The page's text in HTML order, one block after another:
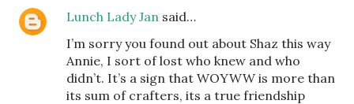
Lunch Lady Jan said…
I’m sorry you found out about Shaz this way
Annie, I sort of lost who knew and who
didn’t. It’s a sign that WOYWW is more than
its sum of crafters, its a true friendship